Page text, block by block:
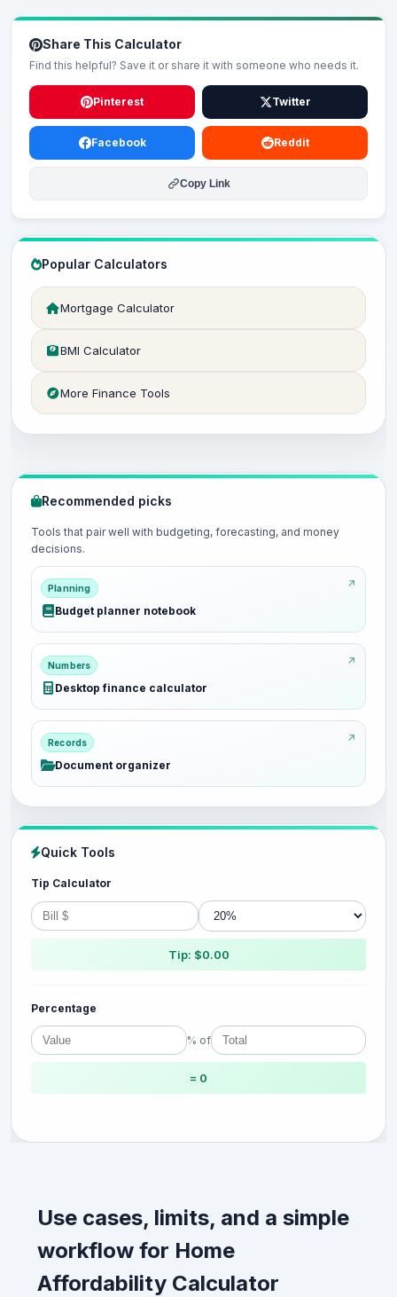
Share This Calculator
Find this helpful? Save it or share it with someone who needs it.
Pinterest Twitter
Facebook Reddit
Copy Link
Popular Calculators
Mortgage Calculator
BMI Calculator
More Finance Tools
Recommended picks
Tools that pair well with budgeting, forecasting, and money
decisions.
Planning
Budget planner notebook
Numbers
Desktop finance calculator
Records
Document organizer
Quick Tools
Tip Calculator
Tip: $0.00
Percentage
% of
= 0
Use cases, limits, and a simple
workflow for Home
Affordability Calculator